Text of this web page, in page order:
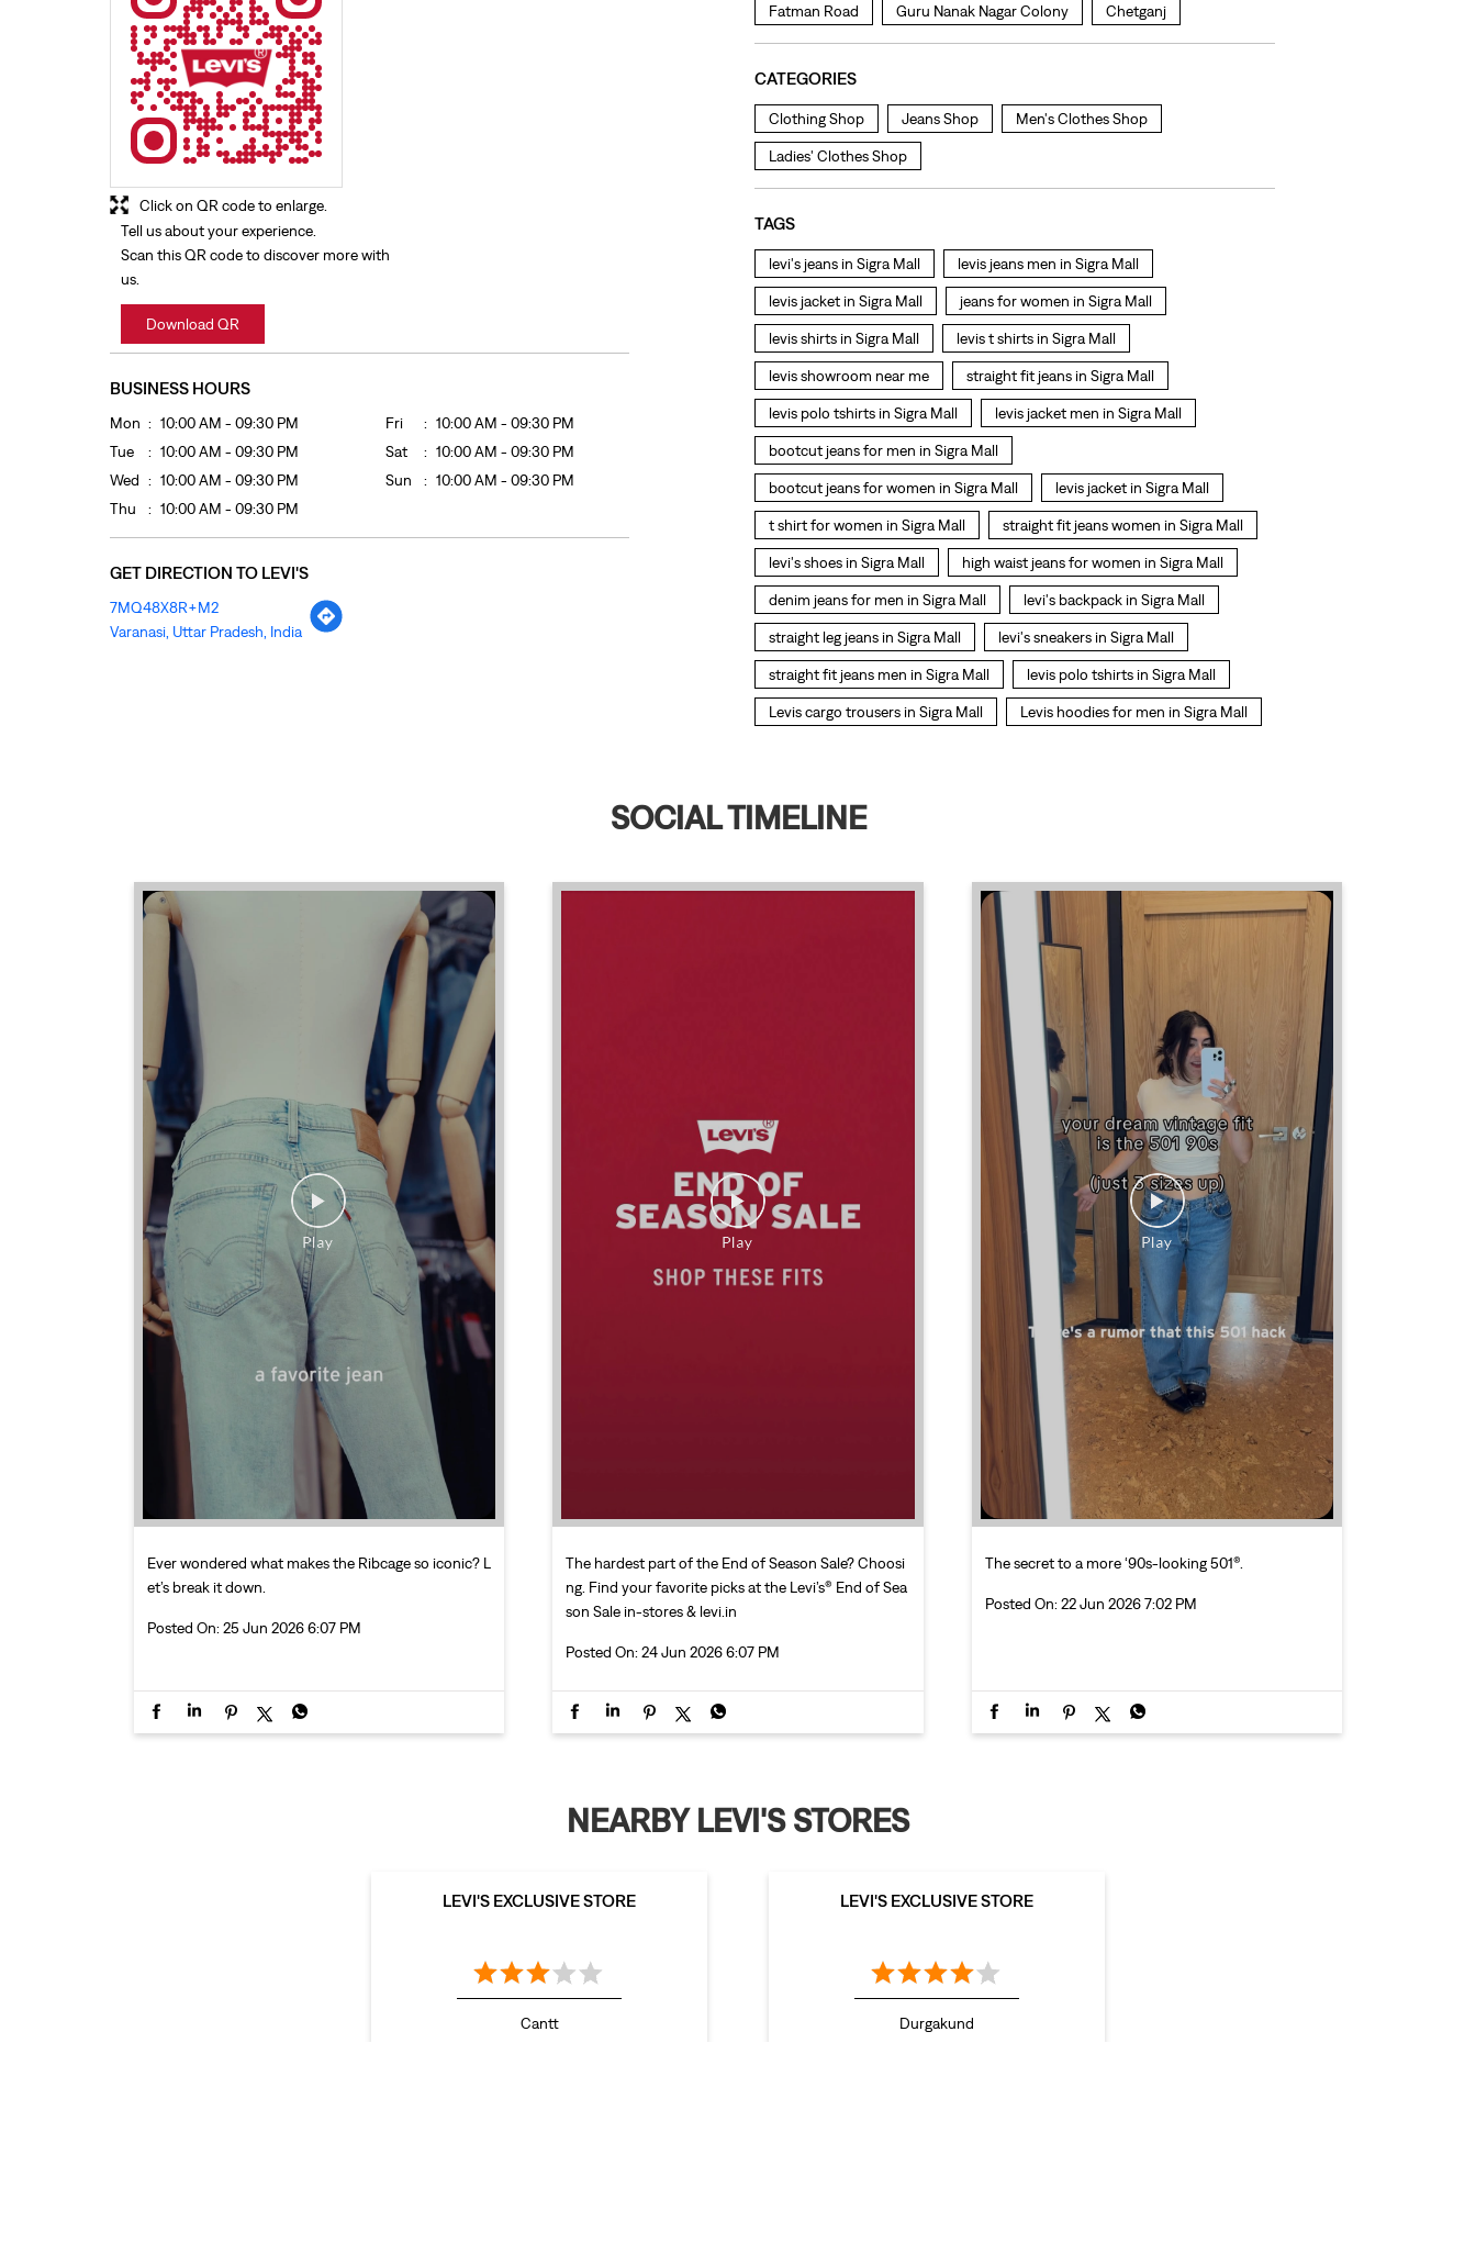
Tell us about your experience.
Scan this QR code to discover more with
us.
Download QR
Click on QR code to enlarge.
BUSINESS HOURS
Mon
10:00 AM - 09:30 PM
Tue
10:00 AM - 09:30 PM
Wed
10:00 AM - 09:30 PM
Thu
10:00 AM - 09:30 PM
Fri
10:00 AM - 09:30 PM
Sat
10:00 AM - 09:30 PM
Sun
10:00 AM - 09:30 PM
GET DIRECTION TO LEVI'S
7MQ48X8R+M2
Varanasi, Uttar Pradesh, India
Fatman Road Guru Nanak Nagar Colony Chetganj
CATEGORIES
Clothing Shop Jeans Shop Men's Clothes Shop
Ladies' Clothes Shop
TAGS
levi's jeans in Sigra Mall levis jeans men in Sigra Mall
levis jacket in Sigra Mall jeans for women in Sigra Mall
levis shirts in Sigra Mall levis t shirts in Sigra Mall
levis showroom near me straight fit jeans in Sigra Mall
levis polo tshirts in Sigra Mall levis jacket men in Sigra Mall
bootcut jeans for men in Sigra Mall
bootcut jeans for women in Sigra Mall levis jacket in Sigra Mall
t shirt for women in Sigra Mall straight fit jeans women in Sigra Mall
levi's shoes in Sigra Mall high waist jeans for women in Sigra Mall
denim jeans for men in Sigra Mall levi's backpack in Sigra Mall
straight leg jeans in Sigra Mall levi's sneakers in Sigra Mall
straight fit jeans men in Sigra Mall levis polo tshirts in Sigra Mall
Levis cargo trousers in Sigra Mall Levis hoodies for men in Sigra Mall
SOCIAL TIMELINE
Ever wondered what makes the Ribcage so iconic? L
et’s break it down.
Posted On: 25 Jun 2026 6:07 PM
The hardest part of the End of Season Sale? Choosi
ng. Find your favorite picks at the Levi’s® End of Sea
son Sale in-stores & levi.in
Posted On: 24 Jun 2026 6:07 PM
The secret to a more ‘90s-looking 501®.
Posted On: 22 Jun 2026 7:02 PM
NEARBY LEVI'S STORES
LEVI'S EXCLUSIVE STORE
Cantt
LEVI'S EXCLUSIVE STORE
Durgakund